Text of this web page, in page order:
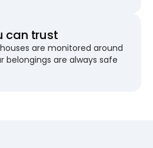
can trust
are monitored around
belongings are always safe